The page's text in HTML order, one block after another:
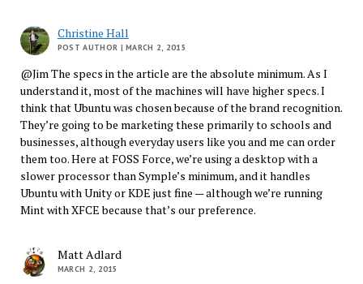
Christine Hall
POST AUTHOR | MARCH 2, 2015
@Jim The specs in the article are the absolute minimum. As I
understand it, most of the machines will have higher specs. I
think that Ubuntu was chosen because of the brand recognition.
They’re going to be marketing these primarily to schools and
businesses, although everyday users like you and me can order
them too. Here at FOSS Force, we’re using a desktop with a
slower processor than Symple’s minimum, and it handles
Ubuntu with Unity or KDE just fine — although we’re running
Mint with XFCE because that’s our preference.
Matt Adlard
MARCH 2, 2015